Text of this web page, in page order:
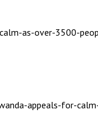
as-over-3500-
appeals-for-